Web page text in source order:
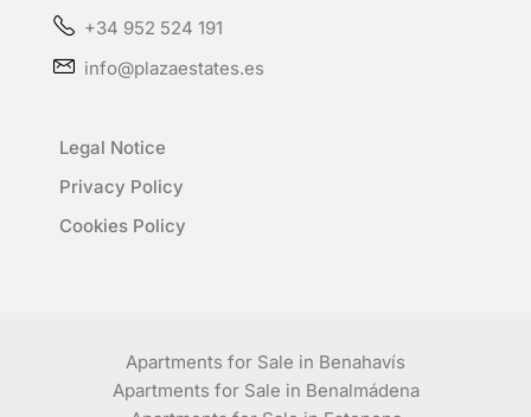
+34 952 524 191
info@plazaestates.es
Legal Notice
Privacy Policy
Cookies Policy
Apartments for Sale in Benahavís
Apartments for Sale in Benalmádena